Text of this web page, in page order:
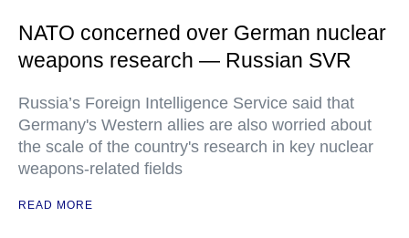
NATO concerned over German nuclear
weapons research — Russian SVR
Russia’s Foreign Intelligence Service said that
Germany's Western allies are also worried about
the scale of the country's research in key nuclear
weapons-related fields
READ MORE